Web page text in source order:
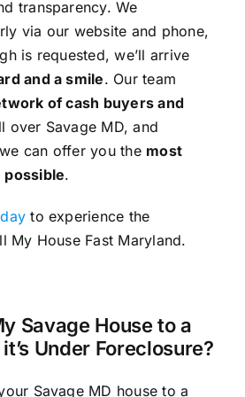
transparency. We
via our website and phone,
is requested, we’ll arrive
and a smile. Our team
of cash buyers and
over Savage MD, and
can offer you the most
.
to experience the
My House Fast Maryland.
Savage House to a
Under Foreclosure?
Savage MD house to a